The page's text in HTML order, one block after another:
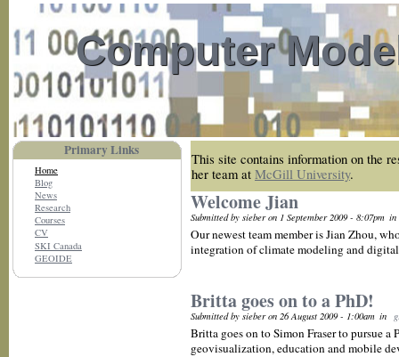
Computer
This site contains information on the
her team at McGill University.
Welcome Jian
Submitted by sieber on 1 September 2009 - 8:07pm in
Our newest team member is Jian Zhou,
integration of climate modeling and digital
Britta goes on to a PhD!
Submitted by sieber on 26 August 2009 - 1:00am in
Britta goes on to Simon Fraser to pursue
geovisualization, education and mobile
Primary Links
Home
Blog
News
Research
Courses
CV
SKI Canada
GEOIDE